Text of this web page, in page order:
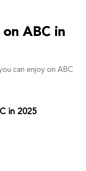
ABC in
can enjoy on ABC
in 2025